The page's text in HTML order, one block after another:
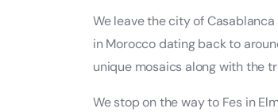
We leave the city of
in Morocco dating back to
unique mosaics along with the
We stop on the way to Fes in